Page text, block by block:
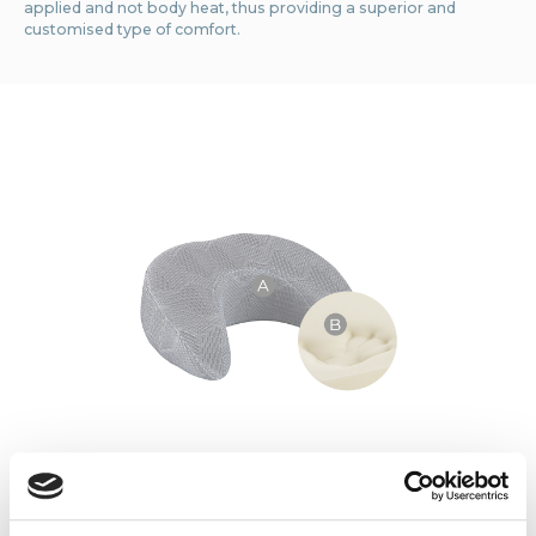
applied and not body heat, thus providing a superior and
customised type of comfort.